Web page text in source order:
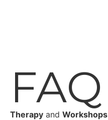
FAQ
Therapy and Workshops